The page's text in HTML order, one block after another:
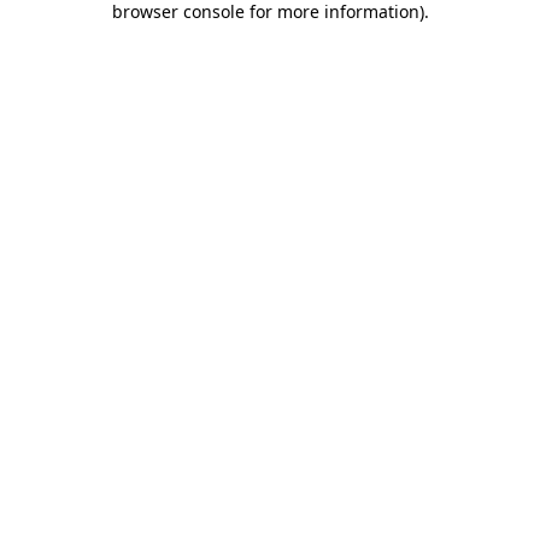
browser console for more information).